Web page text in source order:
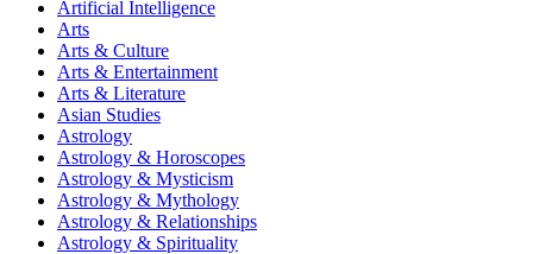
Artificial Intelligence
Arts
Arts & Culture
Arts & Entertainment
Arts & Literature
Asian Studies
Astrology
Astrology & Horoscopes
Astrology & Mysticism
Astrology & Mythology
Astrology & Relationships
Astrology & Spirituality